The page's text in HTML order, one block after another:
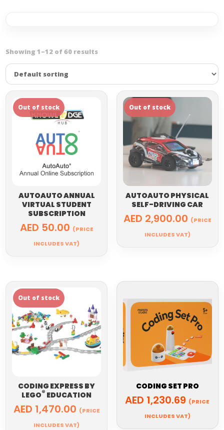
Showing 1–12 of 60 results
AUTOAUTO ANNUAL
VIRTUAL STUDENT
SUBSCRIPTION
AED 50.00 (PRICE
INCLUDES VAT)
AUTOAUTO PHYSICAL
SELF-DRIVING CAR
AED 2,900.00 (PRICE
INCLUDES VAT)
CODING EXPRESS BY
LEGO® EDUCATION
AED 1,470.00 (PRICE
INCLUDES VAT)
CODING SET PRO
AED 1,230.69 (PRICE
INCLUDES VAT)